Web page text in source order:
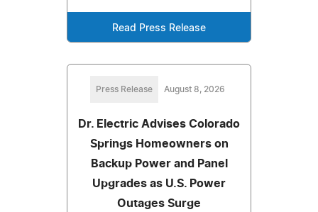
Read Press Release
Press Release August 8, 2026
Dr. Electric Advises Colorado
Springs Homeowners on
Backup Power and Panel
Upgrades as U.S. Power
Outages Surge